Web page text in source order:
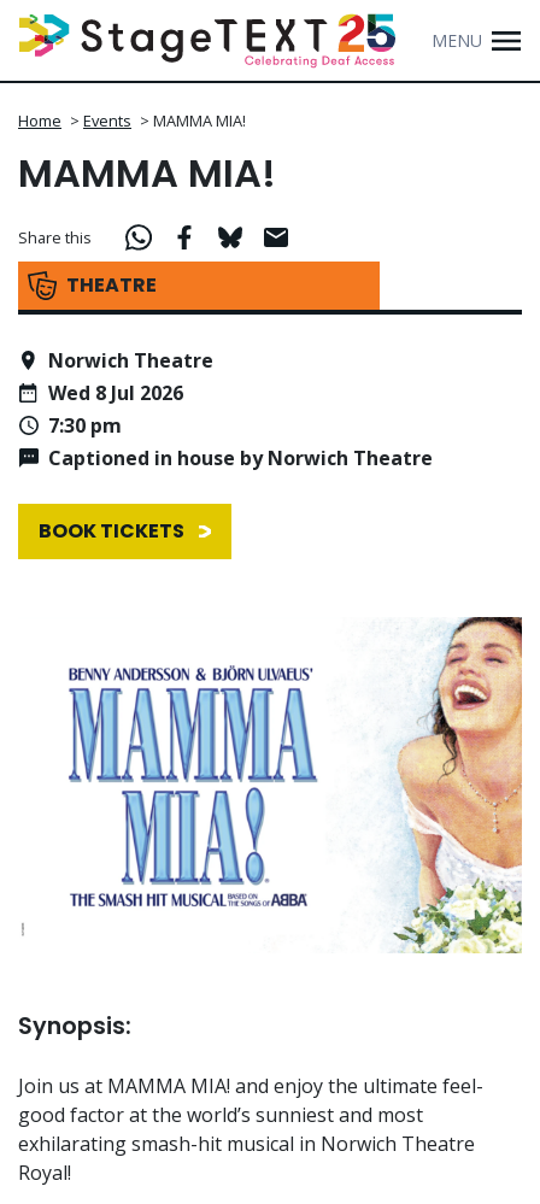
MENU
Home > Events > MAMMA MIA!
MAMMA MIA!
THEATRE
Share this
Norwich Theatre
Wed 8 Jul 2026
7:30 pm
Captioned in house by Norwich Theatre
BOOK TICKETS
Synopsis:
Join us at MAMMA MIA! and enjoy the ultimate feel-
good factor at the world’s sunniest and most
exhilarating smash-hit musical in Norwich Theatre
Royal!